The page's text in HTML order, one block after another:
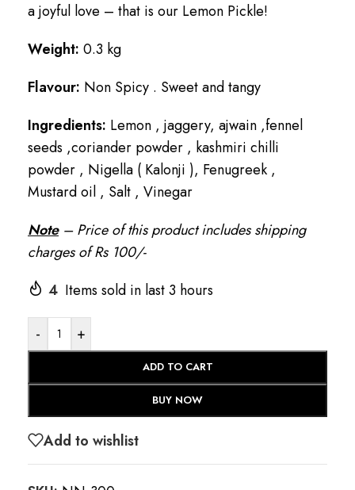
a joyful love – that is our Lemon Pickle!
Weight: 0.3 kg
Flavour: Non Spicy . Sweet and tangy
Ingredients: Lemon , jaggery, ajwain ,fennel
seeds ,coriander powder , kashmiri chilli
powder , Nigella ( Kalonji ), Fenugreek ,
Mustard oil , Salt , Vinegar
Note– Price of this product includes shipping
charges of Rs 100/-
4 Items sold in last 3 hours
- +
ADD TO CART
BUY NOW
Add to wishlist